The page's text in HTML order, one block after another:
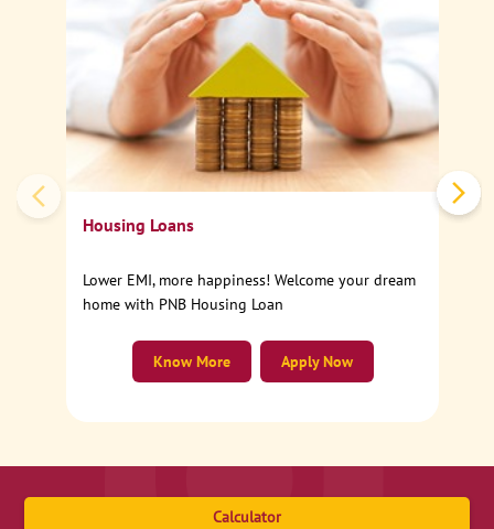
Housing Loans
Lower EMI, more happiness! Welcome your dream
home with PNB Housing Loan
Apply Now
Know More
Calculator